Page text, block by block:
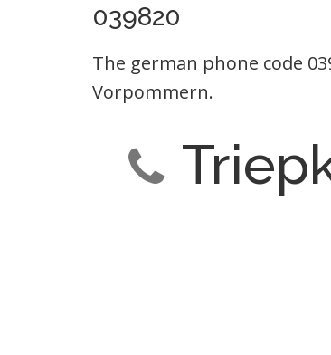
039820
The german phone code
Vorpommern.